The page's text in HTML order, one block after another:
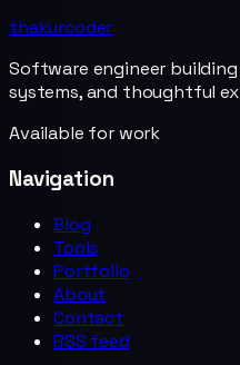
thakurcoder
Software engineer
systems, and thoughtful
Available for work
Navigation
Blog
Tools
Portfolio
About
Contact
RSS feed